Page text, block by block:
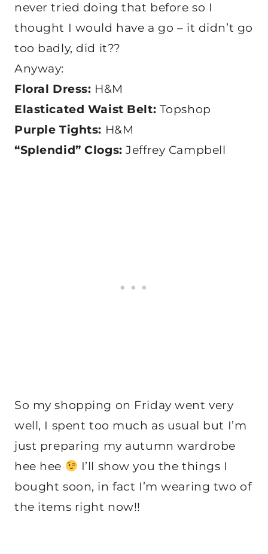
never tried doing that before so I
thought I would have a go – it didn’t go
too badly, did it??
Anyway:
Floral Dress: H&M
Elasticated Waist Belt: Topshop
Purple Tights: H&M
“Splendid” Clogs:Jeffrey Campbell
So my shopping on Friday went very
well, I spent too much as usual but I’m
just preparing my autumn wardrobe
hee hee
I’ll show you the things I
bought soon, in fact I’m wearing two of
the items right now!!